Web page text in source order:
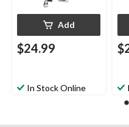
Add
$24.99
In Stock Online